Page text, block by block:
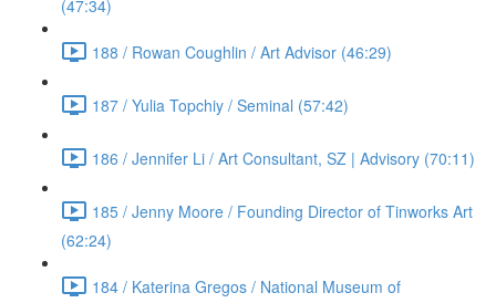
(47:34)
188 / Rowan Coughlin / Art Advisor (46:29)
187 / Yulia Topchiy / Seminal (57:42)
186 / Jennifer Li / Art Consultant, SZ | Advisory (70:11)
185 / Jenny Moore / Founding Director of Tinworks Art
(62:24)
184 / Katerina Gregos / National Museum of